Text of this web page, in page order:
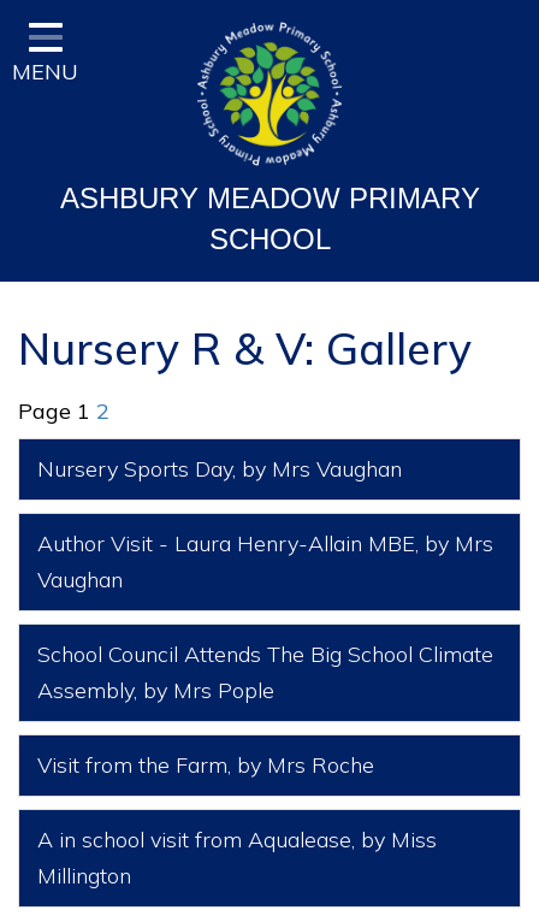
Home
Classes
School Curriculum
Ofsted & Key Stage Results
Key Information & Policies
School Life
MENU
ASHBURY MEADOW PRIMARY
SCHOOL
Nursery R & V: Gallery
Page 1 2
Nursery Sports Day, by Mrs Vaughan
Author Visit - Laura Henry-Allain MBE, by Mrs
Vaughan
School Council Attends The Big School Climate
Assembly, by Mrs Pople
Visit from the Farm, by Mrs Roche
A in school visit from Aqualease, by Miss
Millington